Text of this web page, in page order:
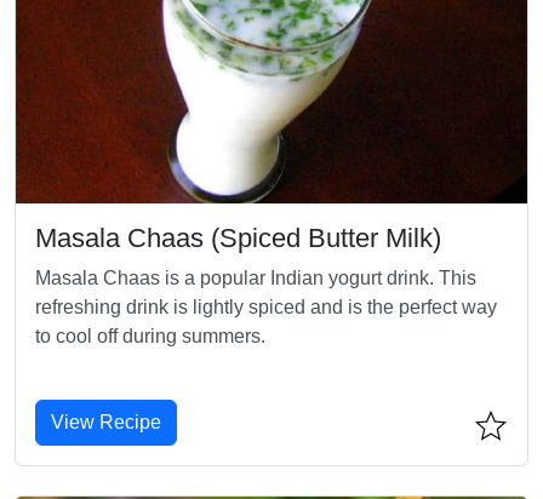
Masala Chaas (Spiced Butter Milk)
Masala Chaas is a popular Indian yogurt drink. This
refreshing drink is lightly spiced and is the perfect way
to cool off during summers.
View Recipe